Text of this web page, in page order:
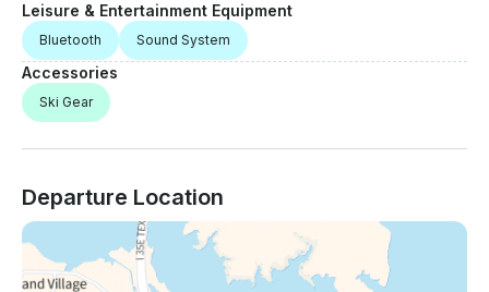
Leisure & Entertainment Equipment
Bluetooth Sound System
Accessories
Ski Gear
Departure Location